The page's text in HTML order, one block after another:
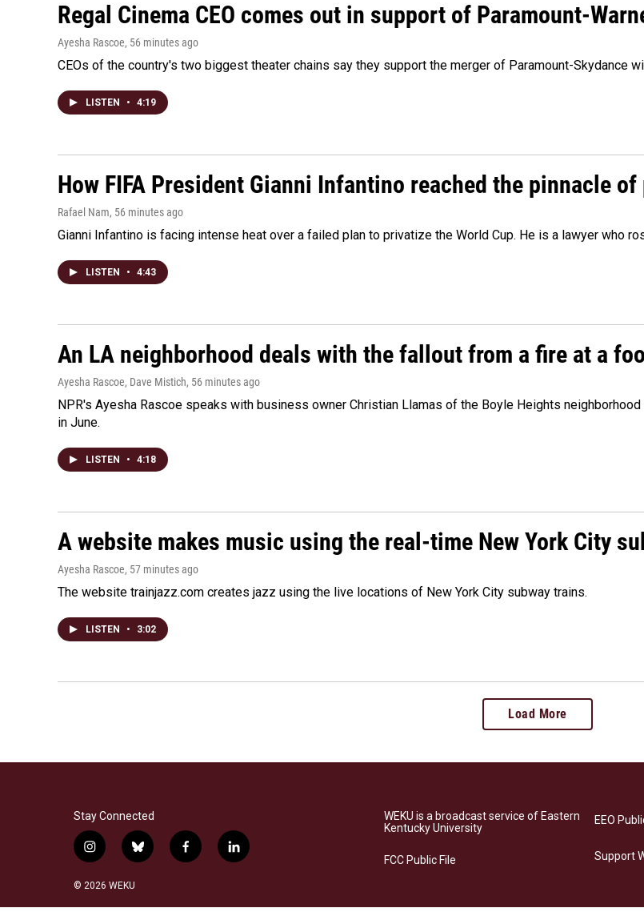
Regal Cinema CEO comes out in support of Paramount-
Ayesha Rascoe, 56 minutes ago
CEOs of the country's two biggest theater chains say they support the merger of Paramount-Skydance
LISTEN • 4:19
How FIFA President Gianni Infantino reached the pinnacle
Rafael Nam, 56 minutes ago
Gianni Infantino is facing intense heat over a failed plan to privatize the World Cup. He is a lawyer who
LISTEN • 4:43
An LA neighborhood deals with the fallout from a fire at a
Ayesha Rascoe, Dave Mistich, 56 minutes ago
NPR's Ayesha Rascoe speaks with business owner Christian Llamas of the Boyle Heights
in June.
LISTEN • 4:18
A website makes music using the real-time New York City
Ayesha Rascoe, 57 minutes ago
The website trainjazz.com creates jazz using the live locations of New York City subway trains.
LISTEN • 3:02
Load More
Stay Connected
i
s
b
f
l
© 2026 WEKU
WEKU is a broadcast service of Eastern
Kentucky University
FCC Public File
EEO
Support